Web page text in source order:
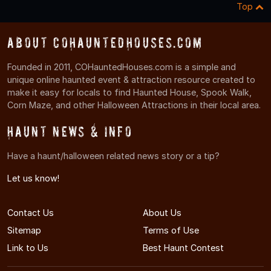
Top
About COHauntedHouses.com
Founded in 2011, COHauntedHouses.com is a simple and
unique online haunted event & attraction resource created to
make it easy for locals to find Haunted House, Spook Walk,
Corn Maze, and other Halloween Attractions in their local area.
Haunt News & Info
Have a haunt/halloween related news story or a tip?
Let us know!
Contact Us
About Us
Sitemap
Terms of Use
Link to Us
Best Haunt Contest